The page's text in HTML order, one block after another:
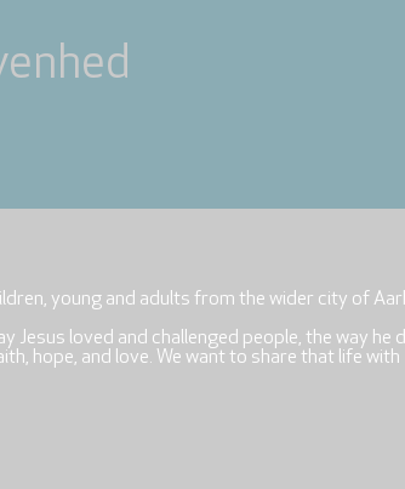
young and adults from the wider city of
Jesus loved and challenged people, the way he
hope, and love. We want to share that life with